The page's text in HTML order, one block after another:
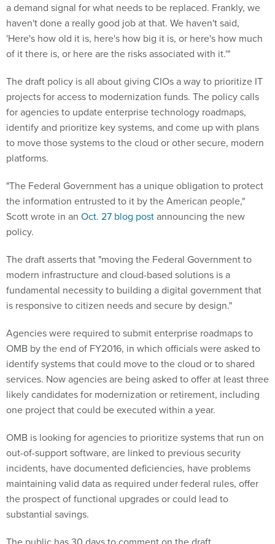
a demand signal for what needs to be replaced. Frankly, we
haven't done a really good job at that. We haven't said,
'Here's how old it is, here's how big it is, or here's how much
of it there is, or here are the risks associated with it.'"
The draft policy is all about giving CIOs a way to prioritize IT
projects for access to modernization funds. The policy calls
for agencies to update enterprise technology roadmaps,
identify and prioritize key systems, and come up with plans
to move those systems to the cloud or other secure, modern
platforms.
"The Federal Government has a unique obligation to protect
the information entrusted to it by the American people,"
Scott wrote in an Oct. 27 blog postannouncing the new
policy.
The draft asserts that "moving the Federal Government to
modern infrastructure and cloud-based solutions is a
fundamental necessity to building a digital government that
is responsive to citizen needs and secure by design."
Agencies were required to submit enterprise roadmaps to
OMB by the end of FY2016, in which officials were asked to
identify systems that could move to the cloud or to shared
services. Now agencies are being asked to offer at least three
likely candidates for modernization or retirement, including
one project that could be executed within a year.
OMB is looking for agencies to prioritize systems that run on
out-of-support software, are linked to previous security
incidents, have documented deficiencies, have problems
maintaining valid data as required under federal rules, offer
the prospect of functional upgrades or could lead to
substantial savings.